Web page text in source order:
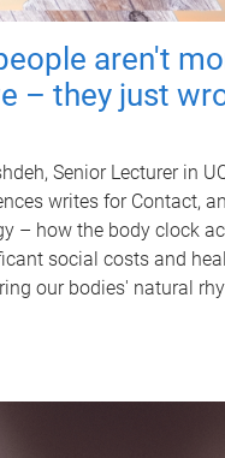
aren't
– they just
Senior Lecturer in
writes for Contact,
– how the body clock
social costs and
our bodies' natural